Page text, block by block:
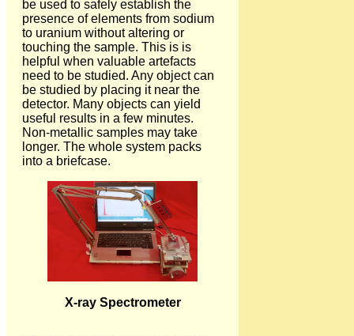
be used to safely establish the
presence of elements from sodium
to uranium without altering or
touching the sample. This is is
helpful when valuable artefacts
need to be studied. Any object can
be studied by placing it near the
detector. Many objects can yield
useful results in a few minutes.
Non-metallic samples may take
longer. The whole system packs
into a briefcase.
X-ray Spectrometer